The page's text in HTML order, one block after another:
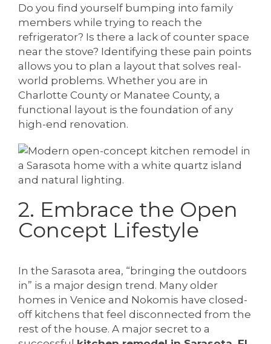
Do you find yourself bumping into family
members while trying to reach the
refrigerator? Is there a lack of counter space
near the stove? Identifying these pain points
allows you to plan a layout that solves real-
world problems. Whether you are in
Charlotte County or Manatee County, a
functional layout is the foundation of any
high-end renovation.
2. Embrace the Open
Concept Lifestyle
In the Sarasota area, “bringing the outdoors
in” is a major design trend. Many older
homes in Venice and Nokomis have closed-
off kitchens that feel disconnected from the
rest of the house. A major secret to a